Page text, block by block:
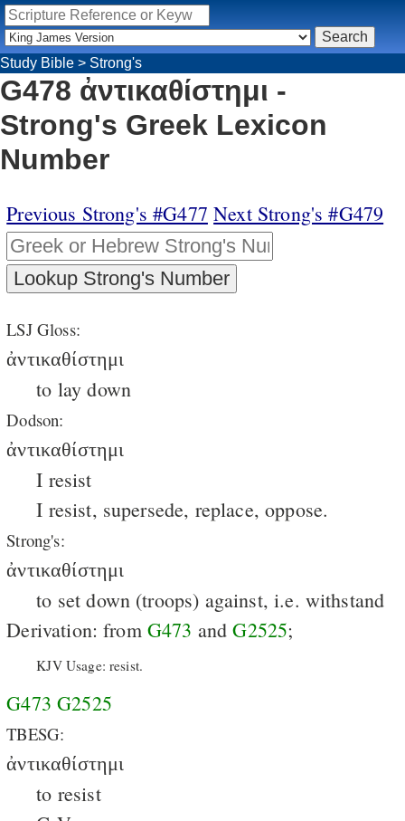
Study Bible > Strong's
G478 ἀντικαθίστημι -
Strong's Greek Lexicon
Number
Previous Strong's #G477 Next Strong's #G479
LSJ Gloss:
ἀντικαθίστημι
to lay down
Dodson:
ἀντικαθίστημι
I resist
I resist, supersede, replace, oppose.
Strong's:
ἀντικαθίστημι
to set down (troops) against, i.e. withstand
Derivation: from G473 andG2525;
KJV Usage: resist.
G473 G2525
TBESG:
ἀντικαθίστημι
to resist